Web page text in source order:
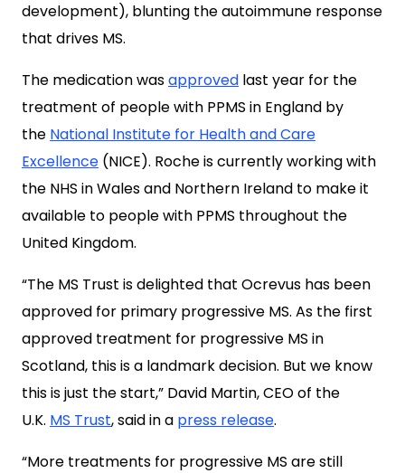
development), blunting the autoimmune response
that drives MS.
The medication wasapproved last year for the
treatment of people with PPMS in England by
the National Institute for Health and Care
Excellence (NICE). Roche is currently working with
the NHS in Wales and Northern Ireland to make it
available to people with PPMS throughout the
United Kingdom.
“The MS Trust is delighted that Ocrevus has been
approved for primary progressive MS. As the first
approved treatment for progressive MS in
Scotland, this is a landmark decision. But we know
this is just the start,” David Martin, CEO of the
U.K. MS Trust, said in a press release.
“More treatments for progressive MS are still